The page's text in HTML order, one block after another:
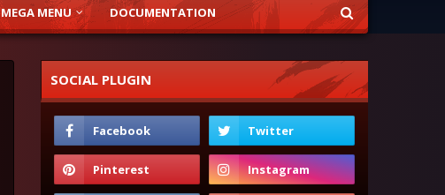
MEGA MENU DOCUMENTATION
SOCIAL PLUGIN